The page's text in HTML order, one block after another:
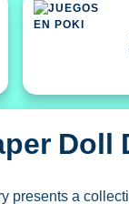
Doll
presents a